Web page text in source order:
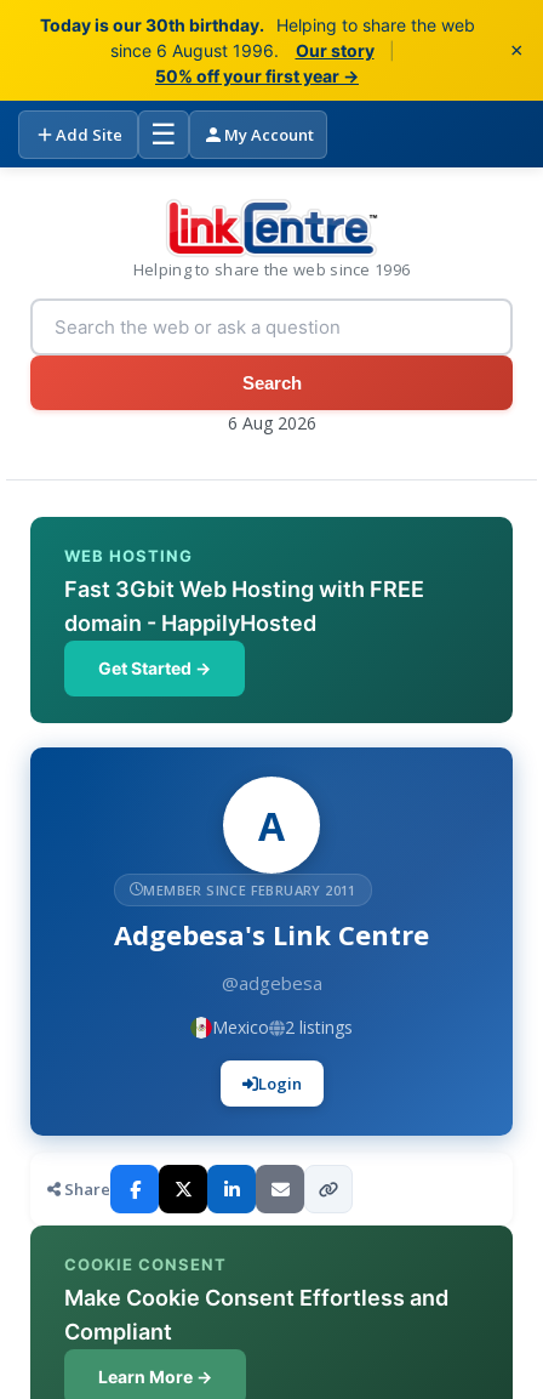
Today is our 30th birthday.
Helping to share the web
since 6 August 1996.
Our story
50% off your first year →
×
Add Site ☰ My Account
Helping to share the web since 1996
Search
6 Aug 2026
WEB HOSTING
Fast 3Gbit Web Hosting with FREE
domain - HappilyHosted
Get Started →
A
MEMBER SINCE FEBRUARY 2011
Adgebesa's Link Centre
@adgebesa
Mexico 2 listings
Login
Share
COOKIE CONSENT
Make Cookie Consent Effortless and
Compliant
Learn More →